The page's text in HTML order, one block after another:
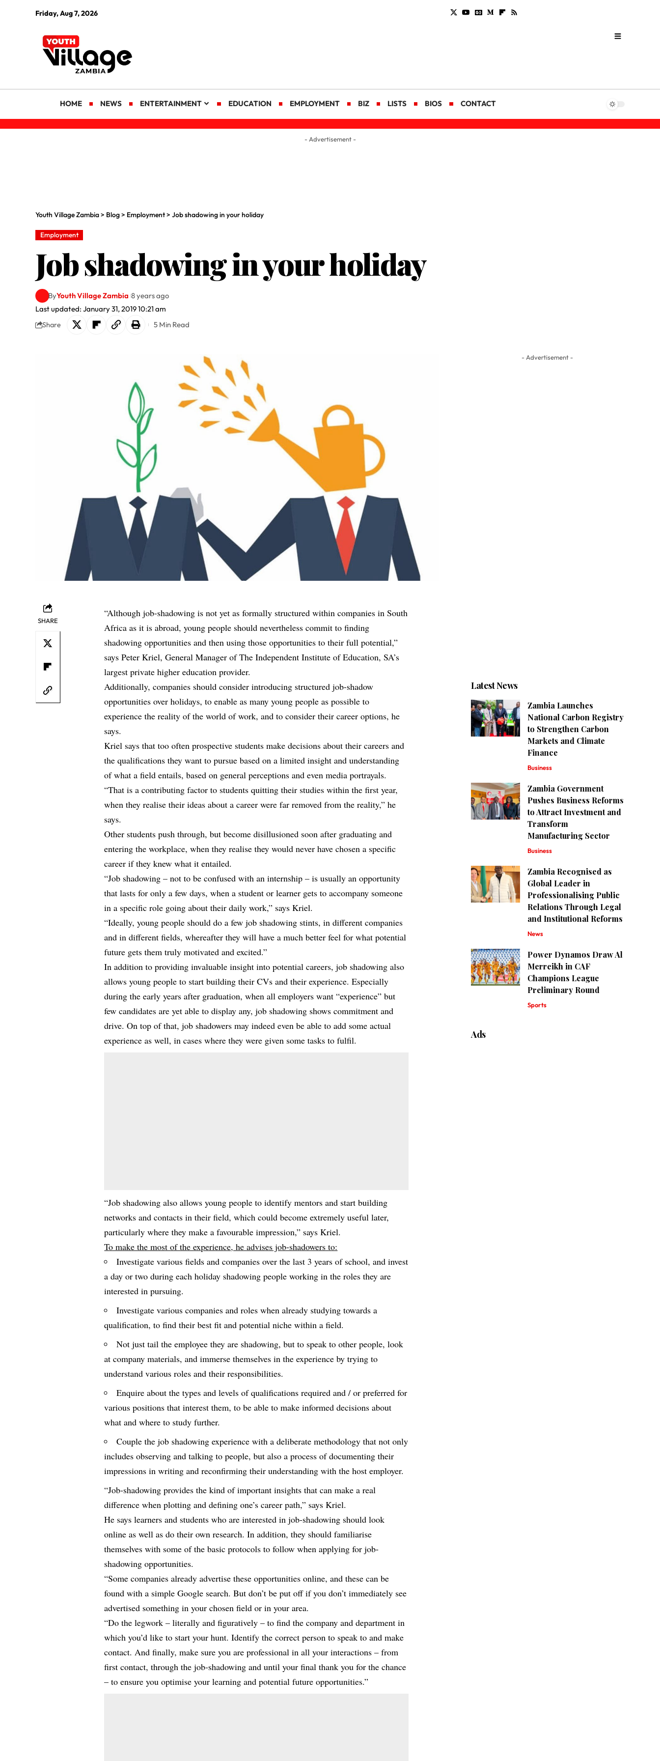
Friday, Aug 7, 2026
HOME NEWS ENTERTAINMENT EDUCATION EMPLOYMENT BIZ LISTS BIOS CONTACT
- Advertisement -
Youth Village Zambia> Blog> Employment> Job shadowing in your holiday
Employment
Job shadowing in your holiday
Last updated: January 31, 2019 10:21 am
ByYouth Village Zambia 8 years ago
Share 5 Min Read
SHARE
“Although job-shadowing is not yet as formally structured within companies in South
Africa as it is abroad, young people should nevertheless commit to finding
shadowing opportunities and then using those opportunities to their full potential,”
says Peter Kriel, General Manager of The Independent Institute of Education, SA’s
largest private higher education provider.
Additionally, companies should consider introducing structured job-shadow
opportunities over holidays, to enable as many young people as possible to
experience the reality of the world of work, and to consider their career options, he
says.
Kriel says that too often prospective students make decisions about their careers and
the qualifications they want to pursue based on a limited insight and understanding
of what a field entails, based on general perceptions and even media portrayals.
“That is a contributing factor to students quitting their studies within the first year,
when they realise their ideas about a career were far removed from the reality,” he
says.
Other students push through, but become disillusioned soon after graduating and
entering the workplace, when they realise they would never have chosen a specific
career if they knew what it entailed.
“Job shadowing – not to be confused with an internship – is usually an opportunity
that lasts for only a few days, when a student or learner gets to accompany someone
in a specific role going about their daily work,” says Kriel.
“Ideally, young people should do a few job shadowing stints, in different companies
and in different fields, whereafter they will have a much better feel for what potential
future gets them truly motivated and excited.”
In addition to providing invaluable insight into potential careers, job shadowing also
allows young people to start building their CVs and their experience. Especially
during the early years after graduation, when all employers want “experience” but
few candidates are yet able to display any, job shadowing shows commitment and
drive. On top of that, job shadowers may indeed even be able to add some actual
experience as well, in cases where they were given some tasks to fulfil.
“Job shadowing also allows young people to identify mentors and start building
networks and contacts in their field, which could become extremely useful later,
particularly where they make a favourable impression,” says Kriel.
To make the most of the experience, he advises job-shadowers to:
Investigate various fields and companies over the last 3 years of school, and invest
a day or two during each holiday shadowing people working in the roles they are
interested in pursuing.
Investigate various companies and roles when already studying towards a
qualification, to find their best fit and potential niche within a field.
Not just tail the employee they are shadowing, but to speak to other people, look
at company materials, and immerse themselves in the experience by trying to
understand various roles and their responsibilities.
Enquire about the types and levels of qualifications required and / or preferred for
various positions that interest them, to be able to make informed decisions about
what and where to study further.
Couple the job shadowing experience with a deliberate methodology that not only
includes observing and talking to people, but also a process of documenting their
impressions in writing and reconfirming their understanding with the host employer.
“Job-shadowing provides the kind of important insights that can make a real
difference when plotting and defining one’s career path,” says Kriel.
He says learners and students who are interested in job-shadowing should look
online as well as do their own research. In addition, they should familiarise
themselves with some of the basic protocols to follow when applying for job-
shadowing opportunities.
“Some companies already advertise these opportunities online, and these can be
found with a simple Google search. But don’t be put off if you don’t immediately see
advertised something in your chosen field or in your area.
“Do the legwork – literally and figuratively – to find the company and department in
which you’d like to start your hunt. Identify the correct person to speak to and make
contact. And finally, make sure you are professional in all your interactions – from
first contact, through the job-shadowing and until your final thank you for the chance
– to ensure you optimise your learning and potential future opportunities.”
- Advertisement -
Latest News
Zambia Launches
National Carbon Registry
to Strengthen Carbon
Markets and Climate
Finance
Business
Zambia Government
Pushes Business Reforms
to Attract Investment and
Transform
Manufacturing Sector
Business
Zambia Recognised as
Global Leader in
Professionalising Public
Relations Through Legal
and Institutional Reforms
News
Power Dynamos Draw Al
Merreikh in CAF
Champions League
Preliminary Round
Sports
Ads